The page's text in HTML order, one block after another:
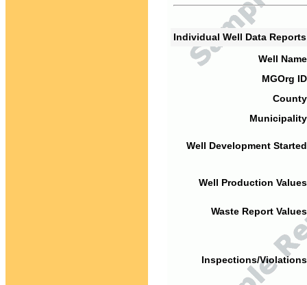
Individual Well Data
Well
MGOrg
Well Development
Well Production
Waste Report
Inspections/